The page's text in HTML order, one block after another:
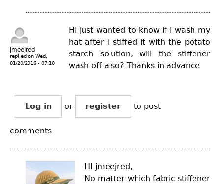
jmeejred
replied on Wed,
01/20/2016 - 07:10
Hi just wanted to know if i wash my
hat after i stiffed it with the potato
starch solution, will the stiffener
wash off also? Thanks in advance
Log in or register to post
comments
HI jmeejred,
No matter which fabric stiffener